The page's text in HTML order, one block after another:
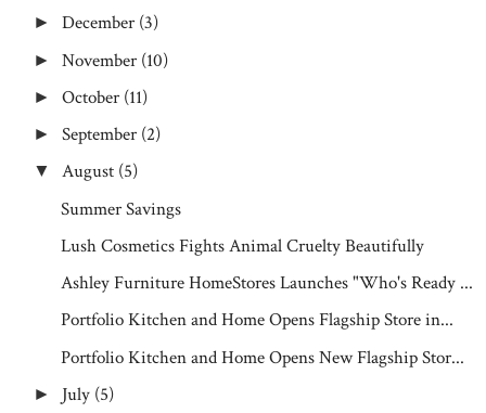
►December (3)
►November (10)
►October (11)
►September (2)
▼ August (5)
Summer Savings
Lush Cosmetics Fights Animal Cruelty Beautifully
Ashley Furniture HomeStores Launches "Who's Ready ...
Portfolio Kitchen and Home Opens Flagship Store in...
Portfolio Kitchen and Home Opens New Flagship Stor...
► July (5)